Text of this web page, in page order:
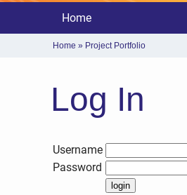
Home
Home » Project Portfolio
Log In
Username
Password